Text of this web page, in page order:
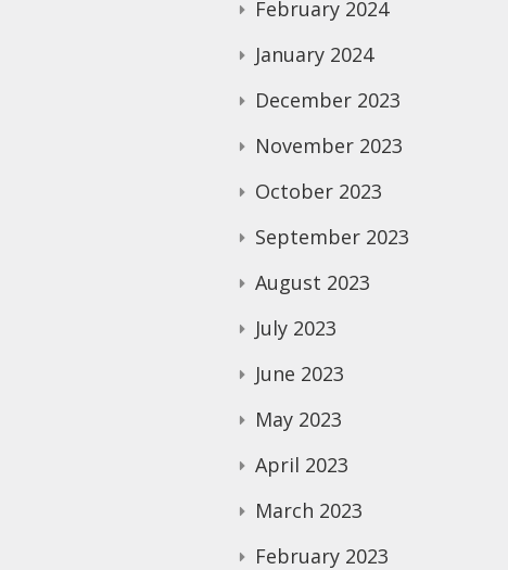
February 2024
January 2024
December 2023
November 2023
October 2023
September 2023
August 2023
July 2023
June 2023
May 2023
April 2023
March 2023
February 2023